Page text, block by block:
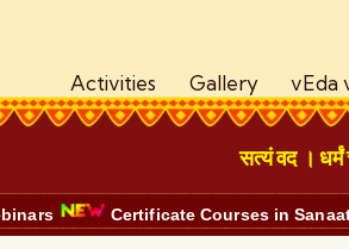
Activities Gallery vEda
सत्यं वद । धर्मं
Certificate Courses in Sanaatana